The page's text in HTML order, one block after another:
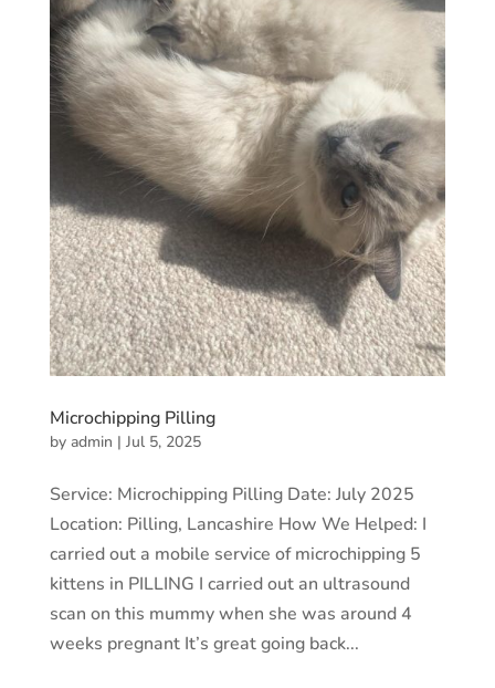
Microchipping Pilling
by admin | Jul 5, 2025
Service: Microchipping Pilling Date: July 2025
Location: Pilling, Lancashire How We Helped: I
carried out a mobile service of microchipping 5
kittens in PILLING I carried out an ultrasound
scan on this mummy when she was around 4
weeks pregnant It’s great going back...